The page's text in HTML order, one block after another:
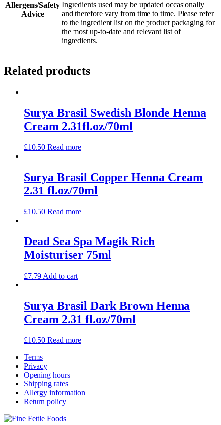
Allergens/Safety
Advice
Ingredients used may be updated occasionally
and therefore vary from time to time. Please refer
to the ingredient list on the product packaging for
the most up-to-date and relevant list of
ingredients.
Related products
Surya Brasil Swedish Blonde Henna
Cream 2.31fl.oz/70ml
£10.50 Read more
Surya Brasil Copper Henna Cream
2.31 fl.oz/70ml
£10.50 Read more
Dead Sea Spa Magik Rich
Moisturiser 75ml
£7.79 Add to cart
Surya Brasil Dark Brown Henna
Cream 2.31 fl.oz/70ml
£10.50 Read more
Terms
Privacy
Opening hours
Shipping rates
Allergy information
Return policy